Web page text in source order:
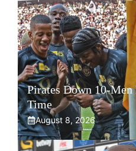
Pirates Down 10-
Time
August 8, 2026